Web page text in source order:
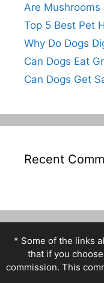
Are Mushrooms
Top 5 Best Pet
Why Do Dogs
Can Dogs Eat
Can Dogs Get
Recent
* Some of the links
that if you
commission. This